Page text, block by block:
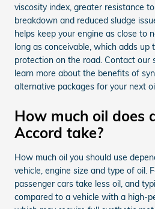
viscosity index, greater resistance
breakdown and reduced sludge
helps keep your engine as close to
long as conceivable, which adds up
protection on the road. Contact our
learn more about the benefits of
alternative packages for your next
How much oil does
Accord take?
How much oil you should use
vehicle, engine size and type of oil.
passenger cars take less oil, and
compared to a vehicle with a high-